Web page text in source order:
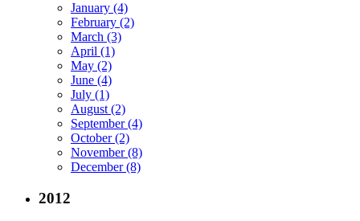
January (4)
February (2)
March (3)
April (1)
May (2)
June (4)
July (1)
August (2)
September (4)
October (2)
November (8)
December (8)
2012